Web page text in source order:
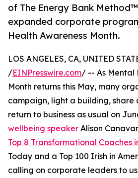
of The Energy Bank
expanded corporate
Health Awareness Month.
LOS ANGELES, CA, UNITED
/EINPresswire.com/ -- As Mental
Month returns this May, many
campaign, light a building, share
return to business as usual on
wellbeing speaker Alison
Top 8 Transformational Coaches
Today and a Top 100 Irish in
calling on corporate leaders to